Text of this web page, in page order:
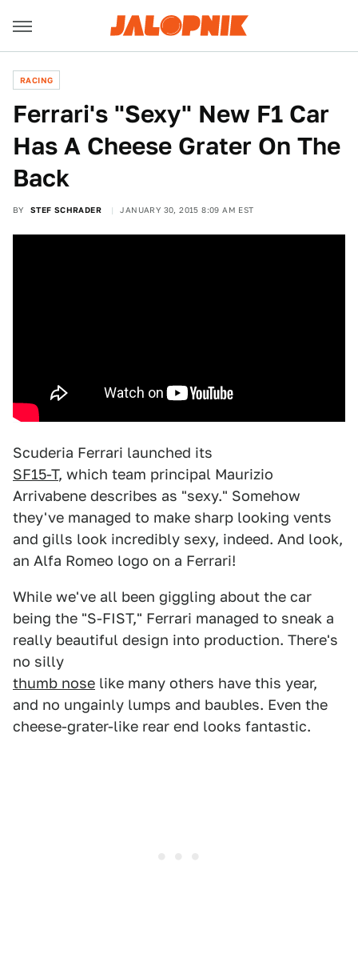
RACING
Ferrari's "Sexy" New F1 Car
Has A Cheese Grater On The
Back
BY STEF SCHRADER JANUARY 30, 2015 8:09 AM EST
Scuderia Ferrari launched its
SF15-T, which team principal Maurizio
Arrivabene describes as "sexy." Somehow
they've managed to make sharp looking vents
and gills look incredibly sexy, indeed. And look,
an Alfa Romeo logo on a Ferrari!
While we've all been giggling about the car
being the "S-FIST," Ferrari managed to sneak a
really beautiful design into production. There's
no silly
thumb nose like many others have this year,
and no ungainly lumps and baubles. Even the
cheese-grater-like rear end looks fantastic.